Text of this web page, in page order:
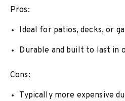
Pros:
Ideal for patios, decks, or
Durable and built to last in
Cons:
Typically more expensive